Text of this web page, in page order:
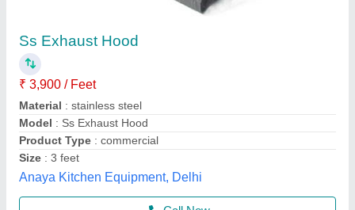
Kitchen Exhaust Hood, For Industrial, Suction
Capacity: 1200 CMH
₹ 4,200
Availability : In Stock
Brand: Frost Master Private Limited
Country of Origin
Equipment Type: Commercial Kitchen Chimney
Frost Master Private Limited, Delhi